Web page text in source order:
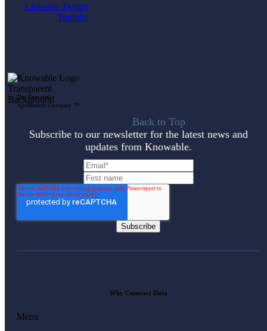
Linkedin Twitter
Youtube
The Executed
Agreements Company ™
Back to Top
Subscribe to our newsletter for the latest news and
updates from Knowable.
Why Contract Data
Menu